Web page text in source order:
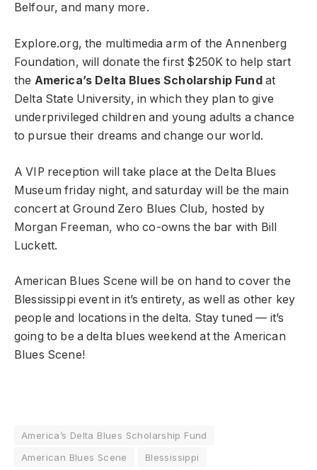
Belfour, and many more.
Explore.org, the multimedia arm of the Annenberg
Foundation, will donate the first $250K to help start
the America’s Delta Blues Scholarship Fundat
Delta State University, in which they plan to give
underprivileged children and young adults a chance
to pursue their dreams and change our world.
A VIP reception will take place at the Delta Blues
Museum friday night, and saturday will be the main
concert at Ground Zero Blues Club, hosted by
Morgan Freeman, who co-owns the bar with Bill
Luckett.
American Blues Scene will be on hand to cover the
Blessissippi event in it’s entirety, as well as other key
people and locations in the delta. Stay tuned — it’s
going to be a delta blues weekend at the American
Blues Scene!
America’s Delta Blues Scholarship Fund
American Blues Scene
Blessissippi